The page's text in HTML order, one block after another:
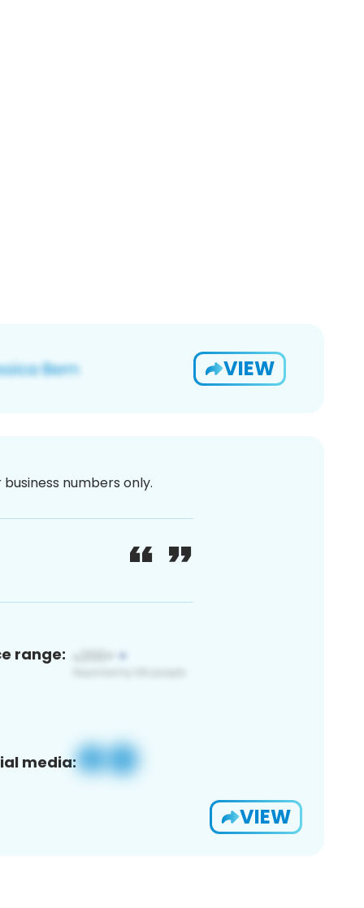
VIEW
numbers only.
range:
media:
VIEW